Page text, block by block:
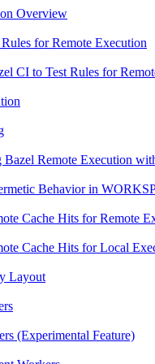
Overview
for Remote Execution
CI to Test Rules for
Bazel Remote Execution
Behavior in
Cache Hits for Remote
Cache Hits for Local
Layout
(Experimental Feature)